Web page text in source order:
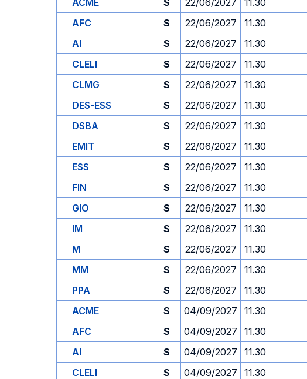
ACME
S 22/06/2027 11.30
AFC
S 22/06/2027 11.30
AI
S 22/06/2027 11.30
CLELI
S 22/06/2027 11.30
CLMG
S 22/06/2027 11.30
DES-ESS
S 22/06/2027 11.30
DSBA
S 22/06/2027 11.30
EMIT
S 22/06/2027 11.30
ESS
S 22/06/2027 11.30
FIN
S 22/06/2027 11.30
GIO
S 22/06/2027 11.30
IM
S 22/06/2027 11.30
M
S 22/06/2027 11.30
MM
S 22/06/2027 11.30
PPA
S 22/06/2027 11.30
ACME
S 04/09/2027 11.30
AFC
S 04/09/2027 11.30
AI
S 04/09/2027 11.30
CLELI
S 04/09/2027 11.30